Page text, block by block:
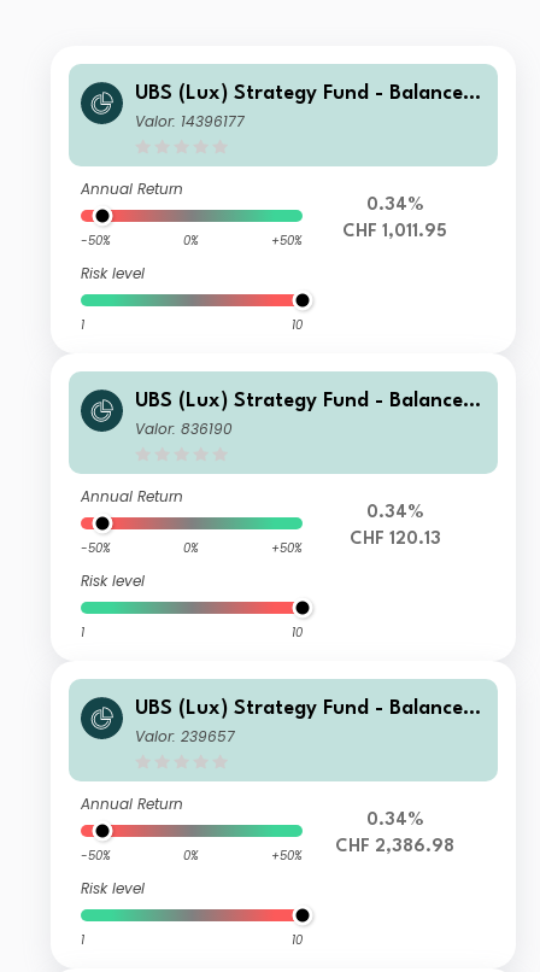
UBS (Lux) Strategy Fund - Balanced
(CHF) I-A1-acc
Valor: 14396177
Annual Return
-50% 0% +50%
Risk level
1 10
0.34%
CHF 1,011.95
UBS (Lux) Strategy Fund - Balanced
(CHF) P-C-dist
Valor: 836190
Annual Return
-50% 0% +50%
Risk level
1 10
0.34%
CHF 120.13
UBS (Lux) Strategy Fund - Balanced
(CHF) P-acc
Valor: 239657
Annual Return
-50% 0% +50%
Risk level
1 10
0.34%
CHF 2,386.98